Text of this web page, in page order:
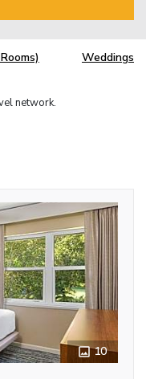
Weddings
network.
10